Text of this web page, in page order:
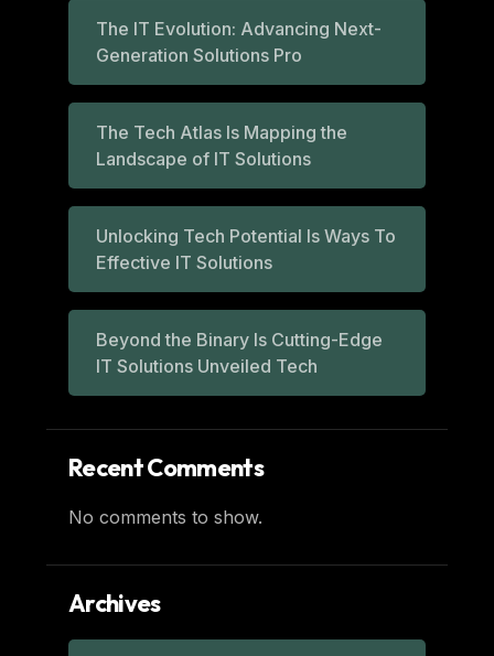
The IT Evolution: Advancing Next-
Generation Solutions Pro
The Tech Atlas Is Mapping the
Landscape of IT Solutions
Unlocking Tech Potential Is Ways To
Effective IT Solutions
Beyond the Binary Is Cutting-Edge
IT Solutions Unveiled Tech
Recent Comments
No comments to show.
Archives